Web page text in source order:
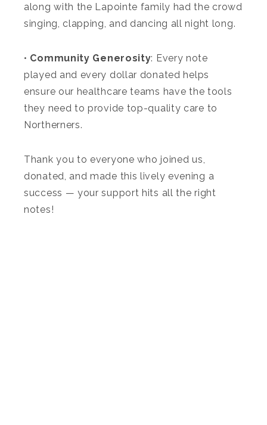
along with the Lapointe family had the crowd
singing, clapping, and dancing all night long.
• Community Generosity: Every note
played and every dollar donated helps
ensure our healthcare teams have the tools
they need to provide top-quality care to
Northerners.
Thank you to everyone who joined us,
donated, and made this lively evening a
success — your support hits all the right
notes!